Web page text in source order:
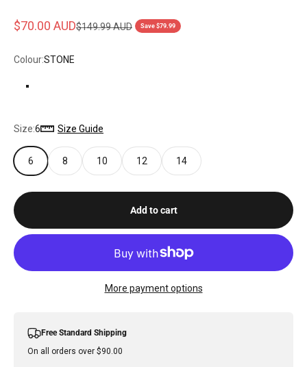
Sale price
$70.00 AUDRegular price
$149.99 AUD Save $79.99
Colour:STONE
Size:6 Size Guide
6 8 10 12 14
Add to cart
More payment options
Free Standard Shipping
On all orders over $90.00